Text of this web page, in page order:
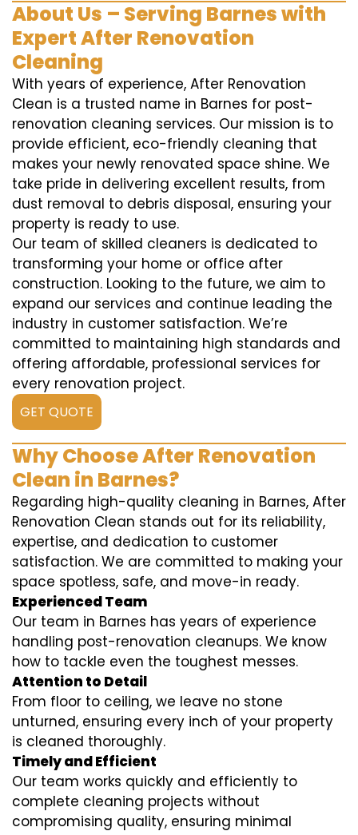
About Us – Serving Barnes with
Expert After Renovation
Cleaning
With years of experience, After Renovation
Clean is a trusted name in Barnes for post-
renovation cleaning services. Our mission is to
provide efficient, eco-friendly cleaning that
makes your newly renovated space shine. We
take pride in delivering excellent results, from
dust removal to debris disposal, ensuring your
property is ready to use.
Our team of skilled cleaners is dedicated to
transforming your home or office after
construction. Looking to the future, we aim to
expand our services and continue leading the
industry in customer satisfaction. We’re
committed to maintaining high standards and
offering affordable, professional services for
every renovation project.
GET QUOTE
Why Choose After Renovation
Clean in Barnes?
Regarding high-quality cleaning in Barnes, After
Renovation Clean stands out for its reliability,
expertise, and dedication to customer
satisfaction. We are committed to making your
space spotless, safe, and move-in ready.
Experienced Team
Our team in Barnes has years of experience
handling post-renovation cleanups. We know
how to tackle even the toughest messes.
Attention to Detail
From floor to ceiling, we leave no stone
unturned, ensuring every inch of your property
is cleaned thoroughly.
Timely and Efficient
Our team works quickly and efficiently to
complete cleaning projects without
compromising quality, ensuring minimal